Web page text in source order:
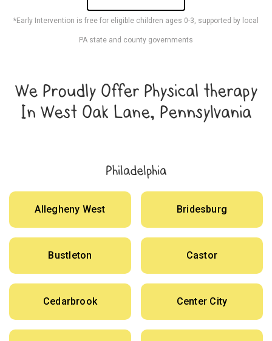
*Early Intervention is free for eligible children ages 0-3, supported by local
PA state and county governments
We Proudly Offer Physical therapy
In West Oak Lane, Pennsylvania
Philadelphia
Allegheny West Bridesburg
Bustleton Castor
Cedarbrook Center City